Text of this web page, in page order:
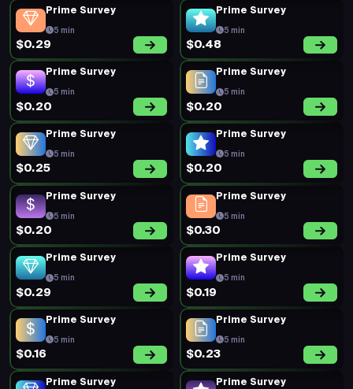
Prime Survey
5 min
$0.29
Prime Survey
5 min
$0.48
Prime Survey
5 min
$0.20
Prime Survey
5 min
$0.20
Prime Survey
5 min
$0.25
Prime Survey
5 min
$0.20
Prime Survey
5 min
$0.20
Prime Survey
5 min
$0.30
Prime Survey
5 min
$0.29
Prime Survey
5 min
$0.19
Prime Survey
5 min
$0.16
Prime Survey
5 min
$0.23
Prime Survey Prime Survey